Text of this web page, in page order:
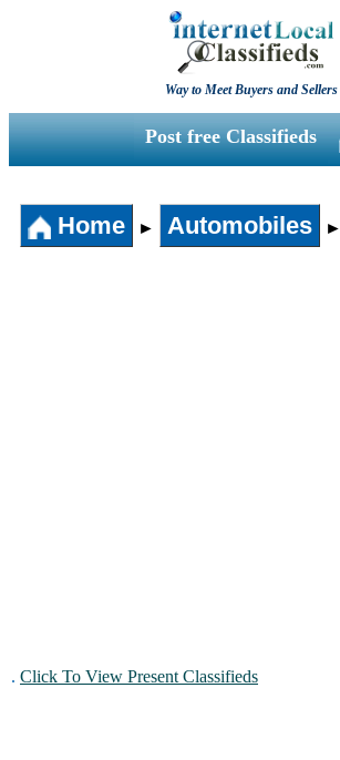
Way to Meet Buyers and Sellers
Post free Classifieds
Home ► Automobiles ►
. Click To View Present Classifieds